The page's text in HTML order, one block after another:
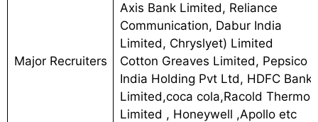
Major Recruiters
Axis Bank Limited, Reliance
Communication, Dabur India
Limited, Chryslyet) Limited
Cotton Greaves Limited, Pepsico
India Holding Pvt Ltd, HDFC Bank
Limited,coca cola,Racold Thermo
Limited , Honeywell ,Apollo etc